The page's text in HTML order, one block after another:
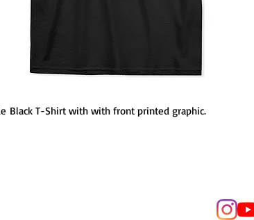
Black T-Shirt with with front printed graphic.